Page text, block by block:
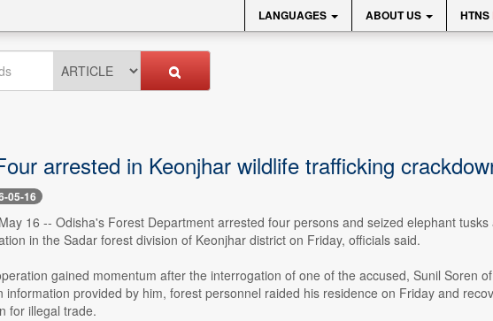
LANGUAGES ABOUT US HTNS
arrested in Keonjhar wildlife trafficking
05-16
16 -- Odisha's Forest Department arrested four persons and seized elephant
in the Sadar forest division of Keonjhar district on Friday, officials said.
gained momentum after the interrogation of one of the accused, Sunil Soren
information provided by him, forest personnel raided his residence on Friday and
for illegal trade.